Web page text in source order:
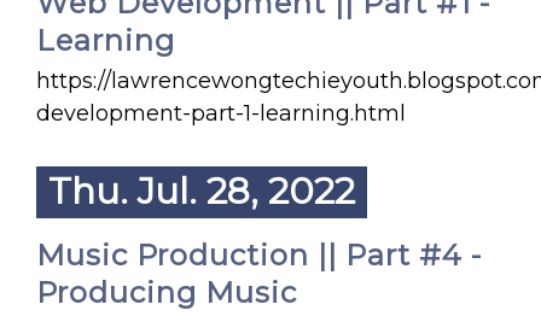
Learning
https://
development-part-1-learning.html
Thu. Jul. 28, 2022
Music Production || Part #4 -
Producing Music